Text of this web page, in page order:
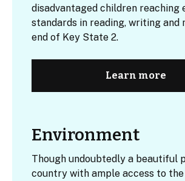
disadvantaged children reaching
standards in reading, writing and
end of Key State 2.
Learn more
Environment
Though undoubtedly a beautiful
country with ample access to